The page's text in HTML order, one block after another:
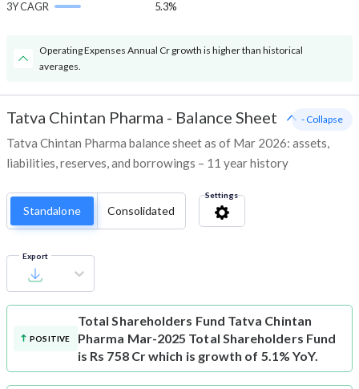
3Y CAGR
5.3%
Operating Expenses Annual Cr growth is higher than historical
averages.
Tatva Chintan Pharma - Balance Sheet
Tatva Chintan Pharma balance sheet as of Mar 2026: assets,
liabilities, reserves, and borrowings – 11 year history
- Collapse
Standalone Consolidated
Settings
Export
POSITIVE
Total Shareholders Fund Tatva Chintan
Pharma Mar-2025 Total Shareholders Fund
is Rs 758 Cr which is growth of 5.1% YoY.